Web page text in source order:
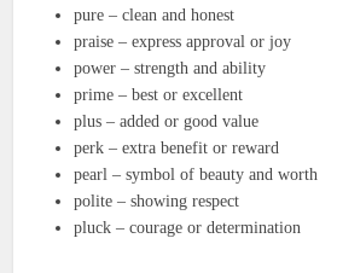
pure – clean and honest
praise – express approval or joy
power – strength and ability
prime – best or excellent
plus – added or good value
perk – extra benefit or reward
pearl – symbol of beauty and worth
polite – showing respect
pluck – courage or determination